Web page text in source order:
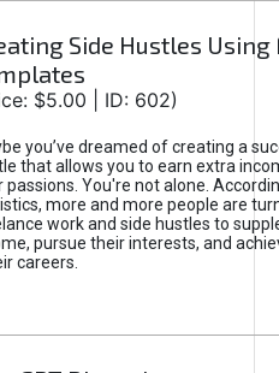
Side Hustles
$5.00 | ID: 602)
you’ve dreamed of creating a
that allows you to earn extra
passions. You're not alone.
more and more people are
work and side hustles to
pursue their interests, and
careers.